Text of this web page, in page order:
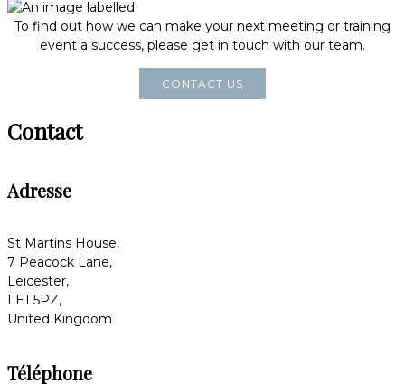
To find out how we can make your next meeting or training
event a success, please get in touch with our team.
CONTACT US
Contact
Adresse
St Martins House,
7 Peacock Lane,
Leicester,
LE1 5PZ,
United Kingdom
Téléphone